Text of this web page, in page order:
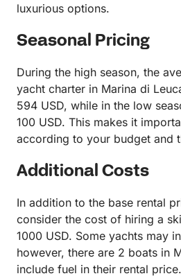
luxurious options.
Seasonal Pricing
During the high season, the
yacht charter in Marina di
594 USD, while in the low
100 USD. This makes it
according to your budget and
Additional Costs
In addition to the base rental
consider the cost of hiring a
1000 USD. Some yachts may
however, there are 2 boats in
include fuel in their rental price.